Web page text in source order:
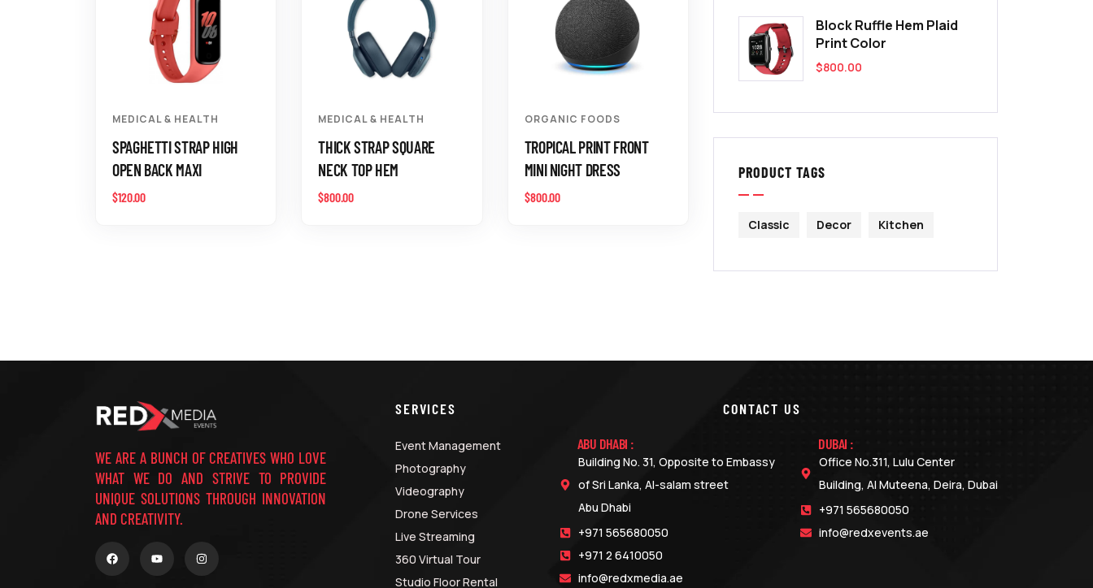
MEDICAL & HEALTH
SPAGHETTI STRAP HIGH
OPEN BACK MAXI
$120.00
MEDICAL & HEALTH
THICK STRAP SQUARE
NECK TOP HEM
$800.00
ORGANIC FOODS
TROPICAL PRINT FRONT
MINI NIGHT DRESS
$800.00
Block Ruffle Hem Plaid
Print Color
$800.00
PRODUCT TAGS
Classic Decor Kitchen
WE ARE A BUNCH OF CREATIVES WHO LOVE
WHAT WE DO AND STRIVE TO PROVIDE
UNIQUE SOLUTIONS THROUGH INNOVATION
AND CREATIVITY.
SERVICES
Event Management
Photography
Videography
Drone Services
Live Streaming
360 Virtual Tour
Studio Floor Rental
CONTACT US
ABU DHABI :
Building No. 31, Opposite to Embassy
of Sri Lanka, Al-salam street
Abu Dhabi
+971 565680050
+971 2 6410050
info@redxmedia.ae
DUBAI :
Office No.311, Lulu Center
Building, Al Muteena, Deira, Dubai
+971 565680050
info@redxevents.ae